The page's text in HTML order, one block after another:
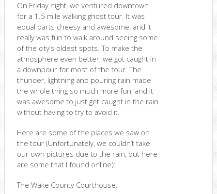
On Friday night, we ventured downtown
for a 1.5 mile walking ghost tour. It was
equal parts cheesy and awesome, and it
really was fun to walk around seeing some
of the city’s oldest spots. To make the
atmosphere even better, we got caught in
a downpour for most of the tour. The
thunder, lightning and pouring rain made
the whole thing so much more fun, and it
was awesome to just get caught in the rain
without having to try to avoid it.
Here are some of the places we saw on
the tour (Unfortunately, we couldn’t take
our own pictures due to the rain, but here
are some that I found online):
The Wake County Courthouse: